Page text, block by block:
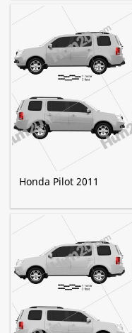
Honda Pilot 2011